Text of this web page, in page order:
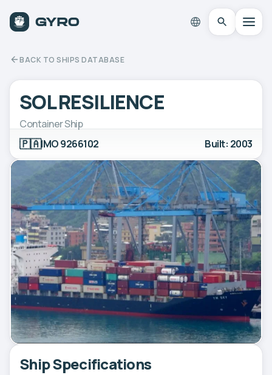
BACK TO SHIPS DATABASE
SOL RESILIENCE
Container Ship
🇵🇦IMO 9266102 Built: 2003
Ship Specifications